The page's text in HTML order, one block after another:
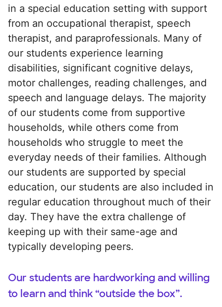
in a special education setting with support
from an occupational therapist, speech
therapist, and paraprofessionals. Many of
our students experience learning
disabilities, significant cognitive delays,
motor challenges, reading challenges, and
speech and language delays. The majority
of our students come from supportive
households, while others come from
households who struggle to meet the
everyday needs of their families. Although
our students are supported by special
education, our students are also included in
regular education throughout much of their
day. They have the extra challenge of
keeping up with their same-age and
typically developing peers.
Our students are hardworking and willing
to learn and think “outside the box”.